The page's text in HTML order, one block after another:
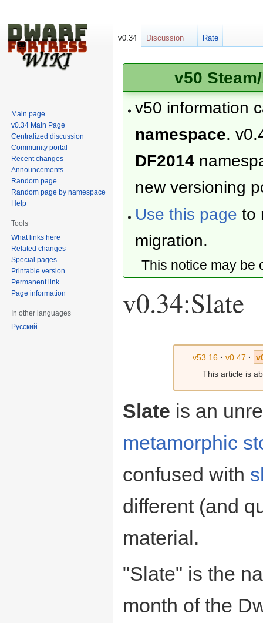
v50
v50 information
namespace.
DF2014
new versioning
Use this page to
migration.
This notice may
v0.34:Slate
v53.16 · v0.47 ·
This article is
Slate is an
metamorphic
confused with
different (and
material.
"Slate" is the
month of the
v0.34 Discussion Rate
Main page
v0.34 Main Page
Centralized discussion
Community portal
Recent changes
Announcements
Random page
Random page by namespace
Help
Tools
What links here
Related changes
Special pages
Printable version
Permanent link
Page information
In other languages
Русский